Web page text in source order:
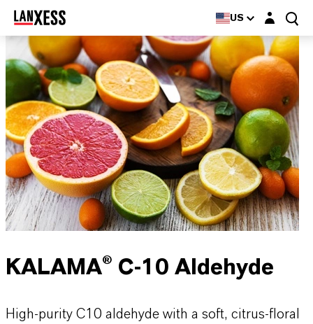
US Login layer
KALAMA® C-10 Aldehyde
High-purity C10 aldehyde with a soft, citrus-floral